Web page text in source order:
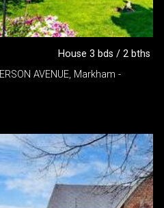
House 3 bds / 2 bths
AVENUE, Markham -